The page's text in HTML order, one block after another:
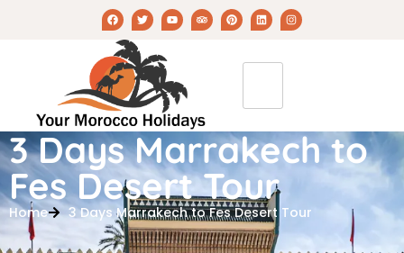
3 Days Marrakech to
Fes Desert Tour
Home 3 Days Marrakech to Fes Desert Tour